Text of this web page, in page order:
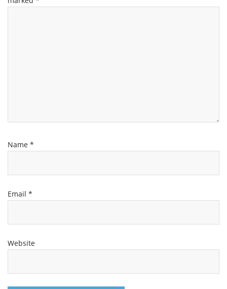
Name *
Email *
Website